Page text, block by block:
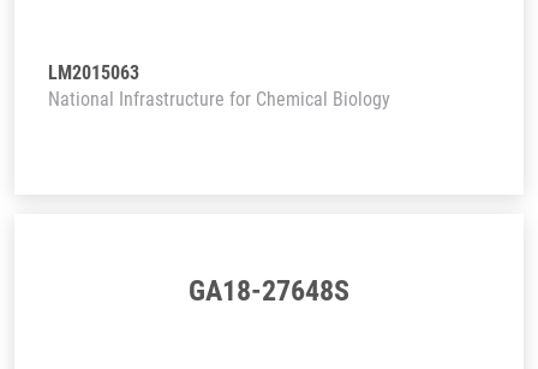
LM2015063
National Infrastructure for Chemical Biology
GA18-27648S